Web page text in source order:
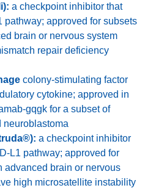
a checkpoint inhibitor that
pathway; approved for subsets
brain or nervous system
repair deficiency
colony-stimulating factor
cytokine; approved in
gqgk for a subset of
neuroblastoma
a checkpoint inhibitor
L1 pathway; approved for
advanced brain or nervous
high microsatellite instability